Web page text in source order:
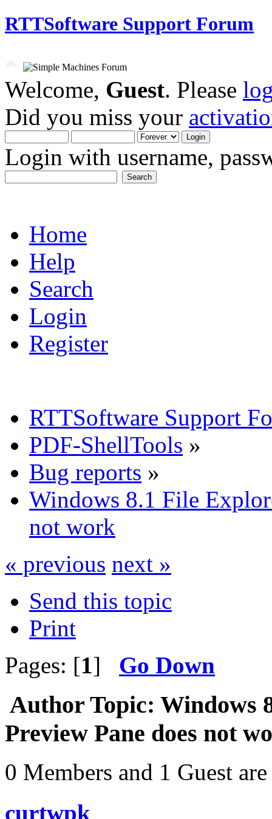
RTTSoftware Support Forum
Welcome, Guest. Please
Did you miss your
Login with username,
Home
Help
Search
Login
Register
RTTSoftware Support
PDF-ShellTools »
Bug reports »
Windows 8.1 File
not work
« previous next »
Send this topic
Print
Pages: [1] Go Down
Author Topic: Windows
Preview Pane does not
0 Members and 1 Guest
curtwpk